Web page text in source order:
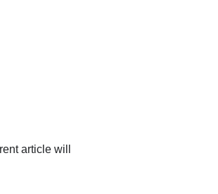
article will